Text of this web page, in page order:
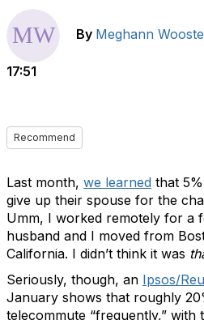
By Meghann
17:51
Recommend
Last month, we learned that
give up their spouse for the
Umm, I worked remotely for a
husband and I moved from
California. I didn’t think it was
Seriously, though, an Ipsos/
January shows that roughly
telecommute “frequently,”